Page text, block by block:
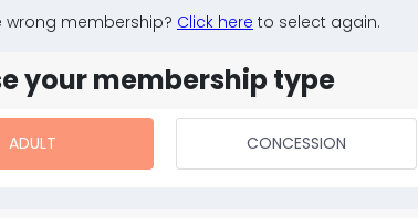
wrong membership? Click here to select again.
your membership type
ADULT CONCESSION